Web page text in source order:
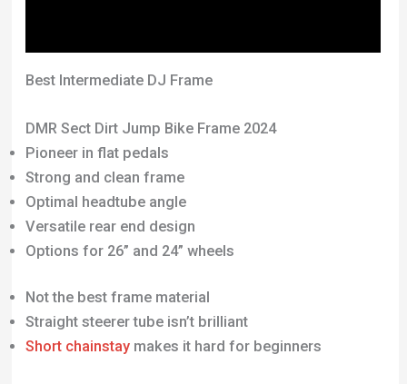
Best Intermediate DJ Frame
DMR Sect Dirt Jump Bike Frame 2024
Pioneer in flat pedals
Strong and clean frame
Optimal headtube angle
Versatile rear end design
Options for 26” and 24” wheels
Not the best frame material
Straight steerer tube isn’t brilliant
Short chainstaymakes it hard for beginners